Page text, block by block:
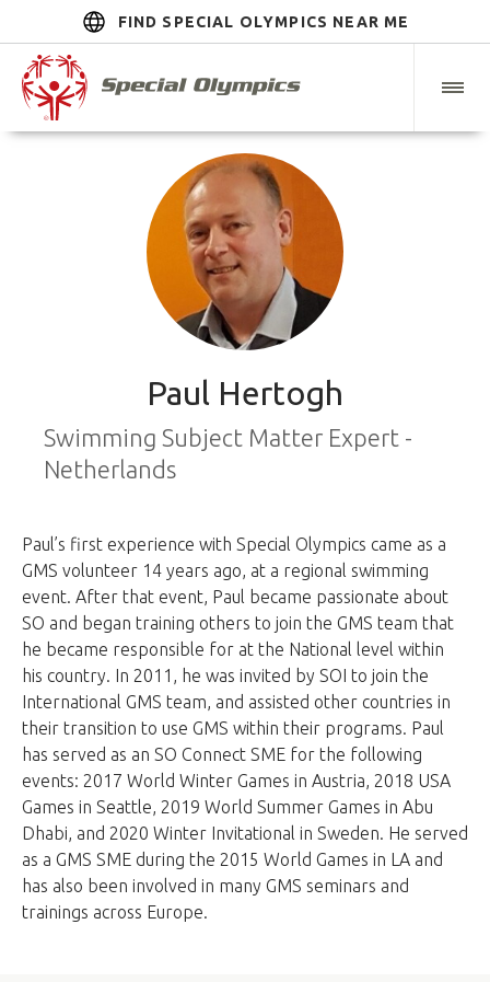
FIND SPECIAL OLYMPICS NEAR ME
Paul Hertogh
Swimming Subject Matter Expert -
Netherlands
Paul’s first experience with Special Olympics came as a
GMS volunteer 14 years ago, at a regional swimming
event. After that event, Paul became passionate about
SO and began training others to join the GMS team that
he became responsible for at the National level within
his country. In 2011, he was invited by SOI to join the
International GMS team, and assisted other countries in
their transition to use GMS within their programs. Paul
has served as an SO Connect SME for the following
events: 2017 World Winter Games in Austria, 2018 USA
Games in Seattle, 2019 World Summer Games in Abu
Dhabi, and 2020 Winter Invitational in Sweden. He served
as a GMS SME during the 2015 World Games in LA and
has also been involved in many GMS seminars and
trainings across Europe.